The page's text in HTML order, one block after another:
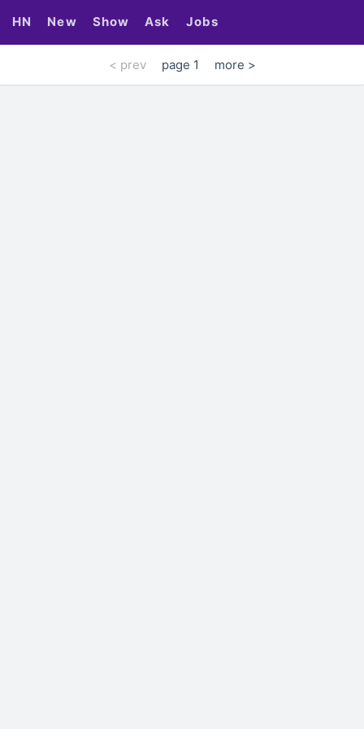
HN New Show Ask Jobs
< prev page 1 more >